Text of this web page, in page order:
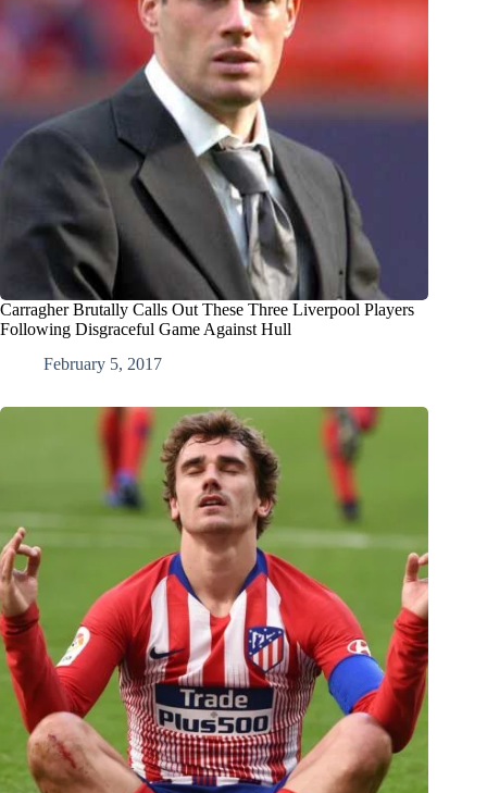
Carragher Brutally Calls Out These Three Liverpool Players
Following Disgraceful Game Against Hull
February 5, 2017